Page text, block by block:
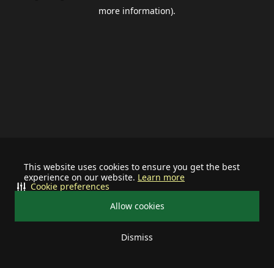
This website uses cookies to ensure you get the best
experience on our website. Learn more
Allow cookies
Dismiss
Cookie preferences
more information).